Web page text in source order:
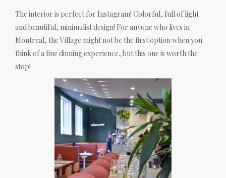
The interior is perfect for Instagram! Colorful, full of light
and beautiful, minimalist design! For anyone who lives in
Montreal, the Village might not be the first option when you
think of a fine dinning experience, but this one is worth the
stop!